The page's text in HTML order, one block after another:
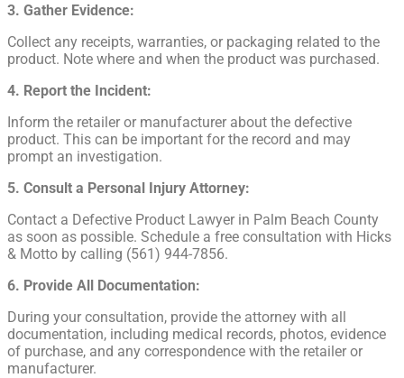
3. Gather Evidence:
Collect any receipts, warranties, or packaging related to the
product. Note where and when the product was purchased.
4. Report the Incident:
Inform the retailer or manufacturer about the defective
product. This can be important for the record and may
prompt an investigation.
5. Consult a Personal Injury Attorney:
Contact a Defective Product Lawyer in Palm Beach County
as soon as possible. Schedule a free consultation with Hicks
& Motto by calling (561) 944-7856.
6. Provide All Documentation:
During your consultation, provide the attorney with all
documentation, including medical records, photos, evidence
of purchase, and any correspondence with the retailer or
manufacturer.